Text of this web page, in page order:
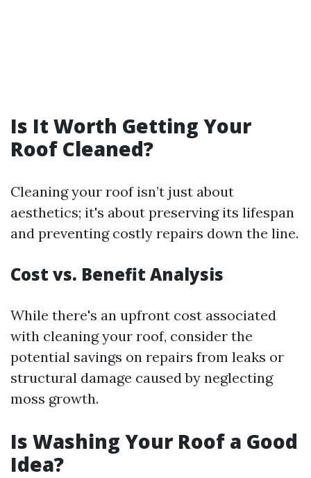
Is It Worth Getting Your
Roof Cleaned?
Cleaning your roof isn’t just about
aesthetics; it's about preserving its lifespan
and preventing costly repairs down the line.
Cost vs. Benefit Analysis
While there's an upfront cost associated
with cleaning your roof, consider the
potential savings on repairs from leaks or
structural damage caused by neglecting
moss growth.
Is Washing Your Roof a Good
Idea?